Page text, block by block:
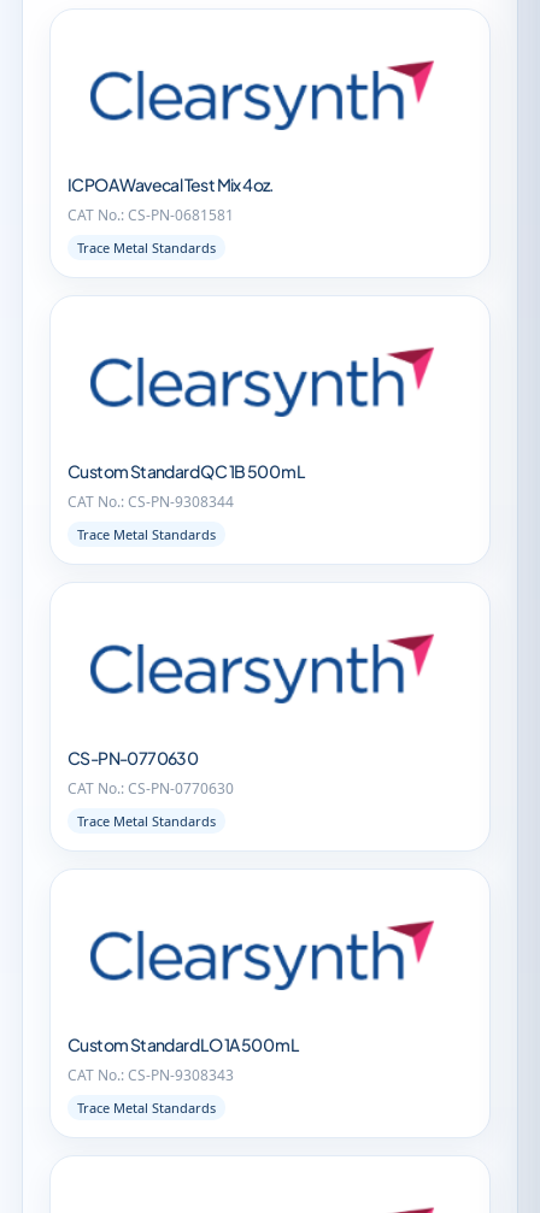
ICPOA Wavecal Test Mix 4oz.
CAT No.: CS-PN-0681581
Trace Metal Standards
Custom Standard QC 1B 500 mL
CAT No.: CS-PN-9308344
Trace Metal Standards
CS-PN-0770630
CAT No.: CS-PN-0770630
Trace Metal Standards
Custom Standard LO 1A 500 mL
CAT No.: CS-PN-9308343
Trace Metal Standards